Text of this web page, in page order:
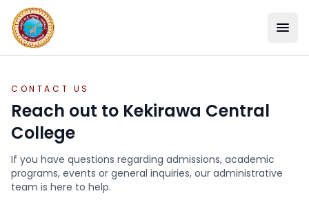
CONTACT US
Reach out to Kekirawa Central
College
If you have questions regarding admissions, academic
programs, events or general inquiries, our administrative
team is here to help.